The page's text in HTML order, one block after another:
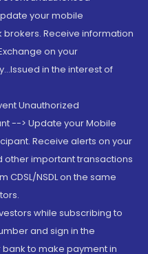
your mobile
Receive information
on your
in the interest of
Unauthorized
--> Update your Mobile
Receive alerts on your
other important transactions
NSDL on the same
while subscribing to
and sign in the
to make payment in